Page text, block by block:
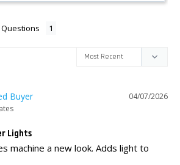
Questions
04/07/2026
Lights
machine a new look. Adds light to